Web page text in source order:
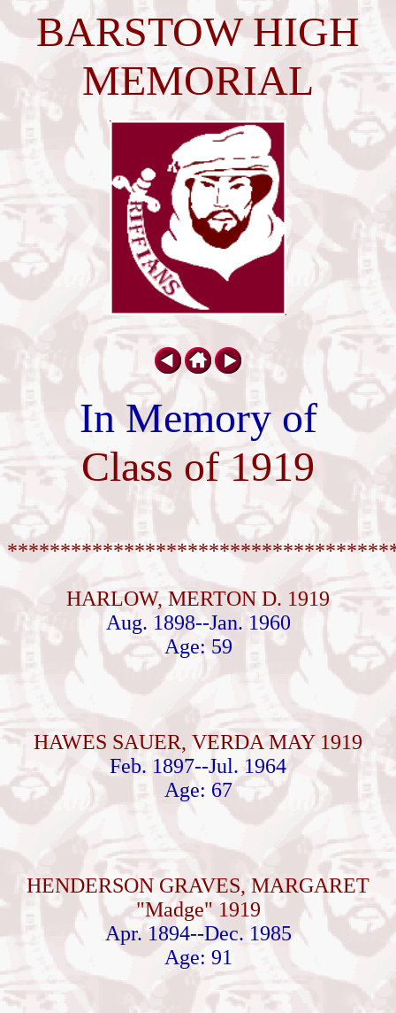
BARSTOW HIGH
MEMORIAL
In Memory of
Class of 1919
HARLOW, MERTON D. 1919
Aug. 1898--Jan. 1960
Age: 59
HAWES SAUER, VERDA MAY 1919
Feb. 1897--Jul. 1964
Age: 67
HENDERSON GRAVES, MARGARET
"Madge" 1919
Apr. 1894--Dec. 1985
Age: 91